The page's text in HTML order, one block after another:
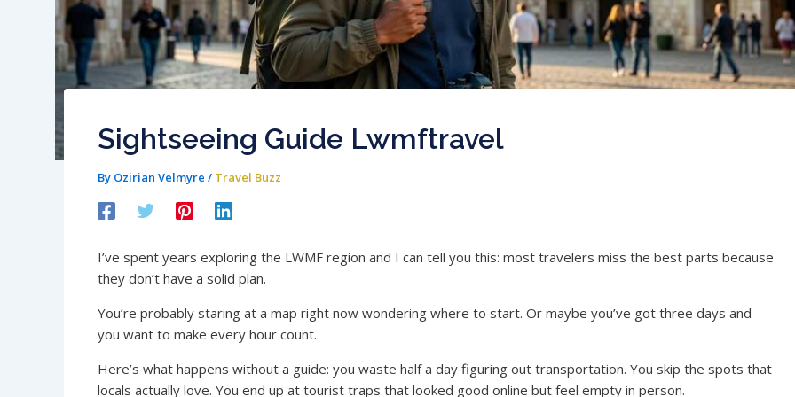
Sightseeing Guide Lwmftravel
By Ozirian Velmyre / Travel Buzz
I’ve spent years exploring the LWMF region and I can tell you this: most travelers miss the best parts because
they don’t have a solid plan.
You’re probably staring at a map right now wondering where to start. Or maybe you’ve got three days and
you want to make every hour count.
Here’s what happens without a guide: you waste half a day figuring out transportation. You skip the spots that
locals actually love. You end up at tourist traps that looked good online but feel empty in person.